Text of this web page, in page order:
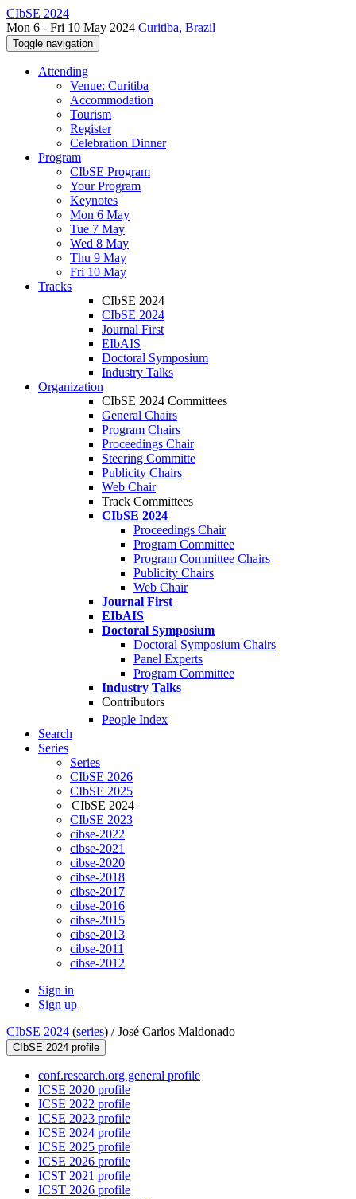
CIbSE 2024
Mon 6 - Fri 10 May 2024 Curitiba, Brazil
Toggle navigation
Attending
Venue: Curitiba
Accommodation
Tourism
Register
Celebration Dinner
Program
CIbSE Program
Your Program
Keynotes
Mon 6 May
Tue 7 May
Wed 8 May
Thu 9 May
Fri 10 May
Tracks
CIbSE 2024
CIbSE 2024
Journal First
EIbAIS
Doctoral Symposium
Industry Talks
Organization
CIbSE 2024 Committees
General Chairs
Program Chairs
Proceedings Chair
Steering Committe
Publicity Chairs
Web Chair
Track Committees
CIbSE 2024
Proceedings Chair
Program Committee
Program Committee Chairs
Publicity Chairs
Web Chair
Journal First
EIbAIS
Doctoral Symposium
Doctoral Symposium Chairs
Panel Experts
Program Committee
Industry Talks
Contributors
People Index
Search
Series
Series
CIbSE 2026
CIbSE 2025
CIbSE 2024
CIbSE 2023
cibse-2022
cibse-2021
cibse-2020
cibse-2018
cibse-2017
cibse-2016
cibse-2015
cibse-2013
cibse-2011
cibse-2012
Sign in
Sign up
CIbSE 2024 (series) /José Carlos Maldonado
CIbSE 2024 profile
conf.research.org general profile
ICSE 2020 profile
ICSE 2022 profile
ICSE 2023 profile
ICSE 2024 profile
ICSE 2025 profile
ICSE 2026 profile
ICST 2021 profile
ICST 2026 profile